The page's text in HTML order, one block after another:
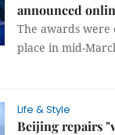
announced
The awards were
place in mid-
Life & Style
Beijing repairs